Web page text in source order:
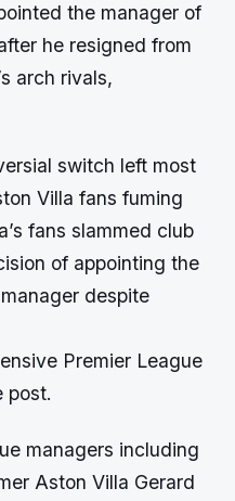
the manager of
he resigned from
arch rivals,
switch left most
Villa fans fuming
fans slammed club
of appointing the
despite
Premier League
post.
managers including
Aston Villa Gerard